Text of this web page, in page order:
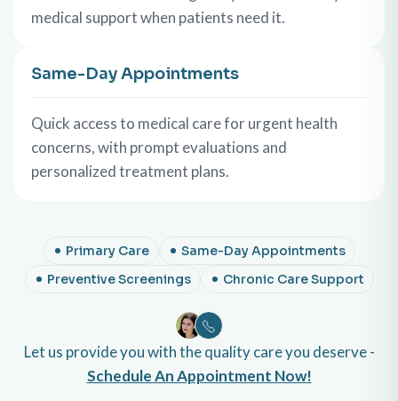
medical support when patients need it.
Same-Day Appointments
Quick access to medical care for urgent health
concerns, with prompt evaluations and
personalized treatment plans.
Primary Care
Same-Day Appointments
Preventive Screenings
Chronic Care Support
Let us provide you with the quality care you deserve -
Schedule An Appointment Now!